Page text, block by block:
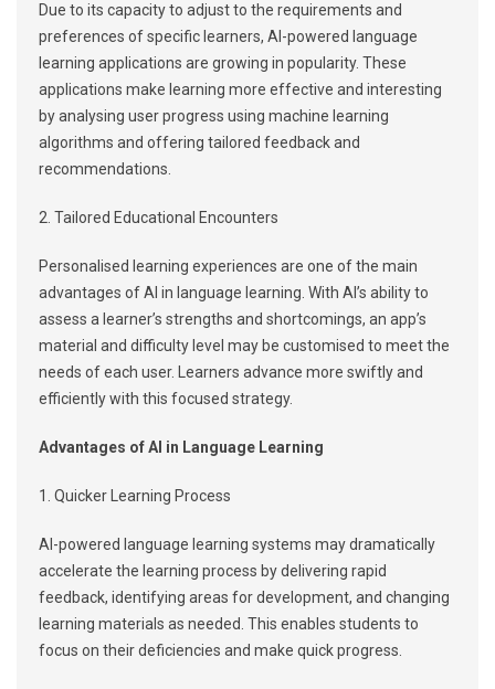
Due to its capacity to adjust to the requirements and
preferences of specific learners, AI-powered language
learning applications are growing in popularity. These
applications make learning more effective and interesting
by analysing user progress using machine learning
algorithms and offering tailored feedback and
recommendations.
2. Tailored Educational Encounters
Personalised learning experiences are one of the main
advantages of AI in language learning. With AI’s ability to
assess a learner’s strengths and shortcomings, an app’s
material and difficulty level may be customised to meet the
needs of each user. Learners advance more swiftly and
efficiently with this focused strategy.
Advantages of AI in Language Learning
1. Quicker Learning Process
AI-powered language learning systems may dramatically
accelerate the learning process by delivering rapid
feedback, identifying areas for development, and changing
learning materials as needed. This enables students to
focus on their deficiencies and make quick progress.